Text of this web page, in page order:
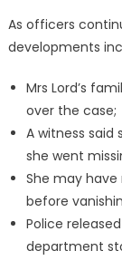
As officers
developments
Mrs Lord’s
over the case;
A witness said
she went
She may
before
Police
department